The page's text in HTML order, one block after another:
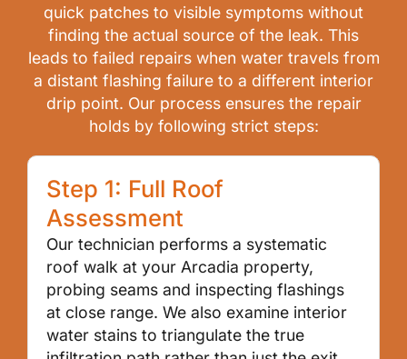
quick patches to visible symptoms without
finding the actual source of the leak. This
leads to failed repairs when water travels from
a distant flashing failure to a different interior
drip point. Our process ensures the repair
holds by following strict steps:
Step 1: Full Roof
Assessment
Our technician performs a systematic
roof walk at your Arcadia property,
probing seams and inspecting flashings
at close range. We also examine interior
water stains to triangulate the true